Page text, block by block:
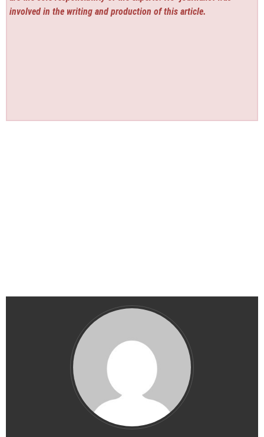
involved in the writing and production of this article.